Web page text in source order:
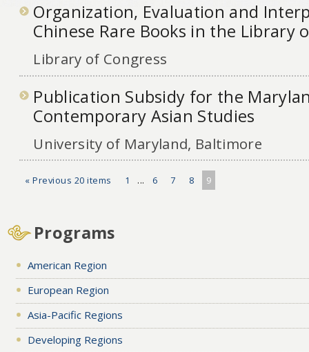
Organization, Evaluation and
Chinese Rare Books in the Library
Library of Congress
Publication Subsidy for the
Contemporary Asian Studies
University of Maryland, Baltimore
« Previous 20 items 1 ... 6 7 8 9
Programs
American Region
European Region
Asia-Pacific Regions
Developing Regions